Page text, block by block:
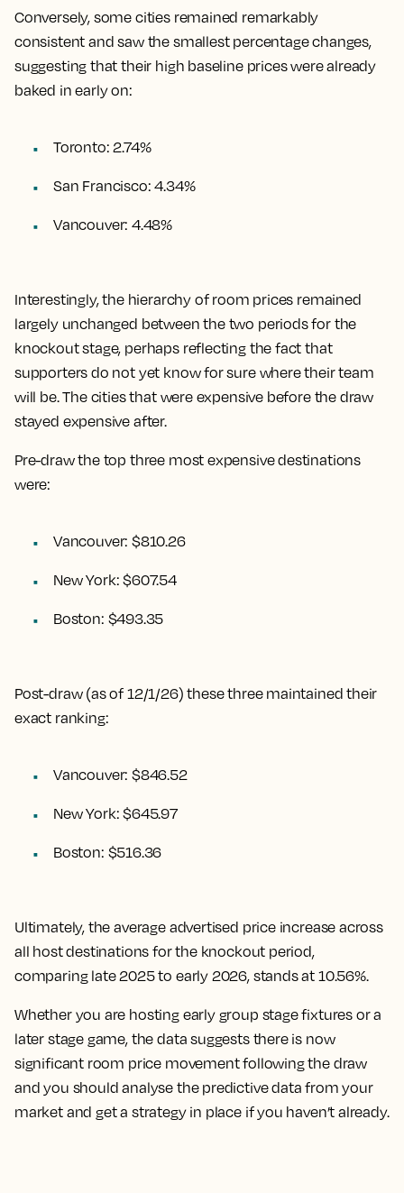
Conversely, some cities remained remarkably
consistent and saw the smallest percentage changes,
suggesting that their high baseline prices were already
baked in early on:
Toronto: 2.74%
San Francisco: 4.34%
Vancouver: 4.48%
Interestingly, the hierarchy of room prices remained
largely unchanged between the two periods for the
knockout stage, perhaps reflecting the fact that
supporters do not yet know for sure where their team
will be. The cities that were expensive before the draw
stayed expensive after.
Pre-draw the top three most expensive destinations
were:
Vancouver: $810.26
New York: $607.54
Boston: $493.35
Post-draw (as of 12/1/26) these three maintained their
exact ranking:
Vancouver: $846.52
New York: $645.97
Boston: $516.36
Ultimately, theaverage advertised price increase across
all host destinations for the knockout period,
comparing late 2025 to early 2026, stands at 10.56%.
Whether you are hosting early group stage fixtures or a
later stage game, the data suggests there is now
significant room price movement following the draw
and you should analyse the predictive data from your
market and get a strategy in place if you haven’t already.